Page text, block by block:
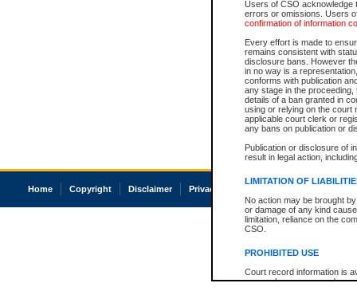
Users of CSO acknowledge
errors or omissions. Users
confirmation of information
Every effort is made to
remains consistent with
disclosure bans. However
in no way is a
conforms with publication
any stage in the
details of a ban granted in
using or relying on the court
applicable court clerk or
any bans on publication or
Publication or disclosure of
result in legal action,
LIMITATION OF
No action may be brought
or damage of any kind
limitation, reliance on the
CSO.
PROHIBITED USE
Court record information is
research purposes and may
Home Copyright Disclaimer Privacy